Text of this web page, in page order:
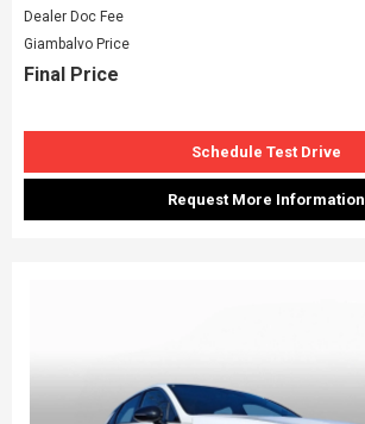
Dealer Doc Fee
Giambalvo Price
Final Price
Schedule Test Drive
Request More Information